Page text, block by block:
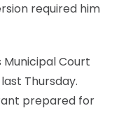
required him
Court
Thursday.
prepared for